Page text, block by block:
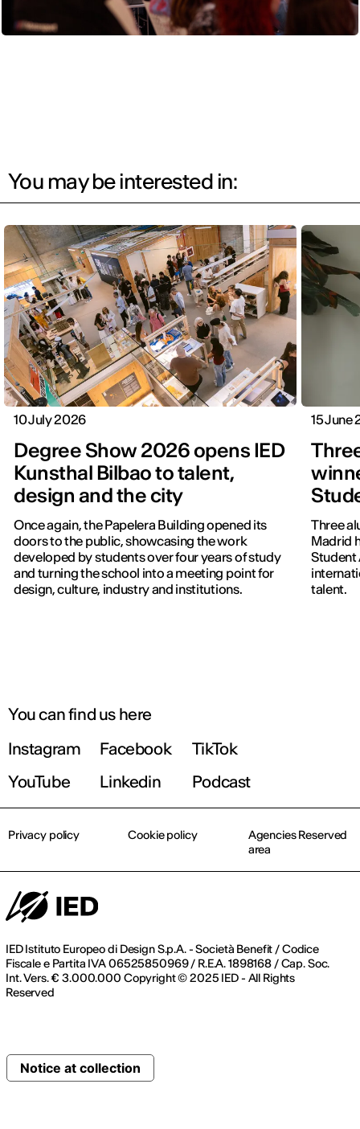
You may be interested in:
10 July 2026
Degree Show 2026 opens IED
Kunsthal Bilbao to talent,
design and the city
Once again, the Papelera Building opened its
doors to the public, showcasing the work
developed by students over four years of study
and turning the school into a meeting point for
design, culture, industry and institutions.
15 June
Three
Madrid
Student
talent.
You can find us here
Instagram
Facebook
TikTok
YouTube
Linkedin Podcast
IED Istituto Europeo di Design S.p.A. - Società Benefit / Codice
Fiscale e Partita IVA 06525850969 / R.E.A. 1898168 / Cap. Soc.
Int. Vers. € 3.000.000 Copyright © 2025 IED - All Rights
Reserved
Privacy policy Cookie policy
Agencies Reserved
area
Notice at collection